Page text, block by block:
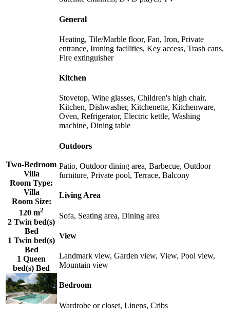
Two-Bedroom
Villa
Room Type:
Villa
Room Size:
120 m2
2 Twin bed(s)
Bed
1 Twin bed(s)
Bed
1 Queen
bed(s) Bed
General
Heating, Tile/Marble floor, Fan, Iron, Private
entrance, Ironing facilities, Key access, Trash cans,
Fire extinguisher
Kitchen
Stovetop, Wine glasses, Children's high chair,
Kitchen, Dishwasher, Kitchenette, Kitchenware,
Oven, Refrigerator, Electric kettle, Washing
machine, Dining table
Outdoors
Patio, Outdoor dining area, Barbecue, Outdoor
furniture, Private pool, Terrace, Balcony
Living Area
Sofa, Seating area, Dining area
View
Landmark view, Garden view, View, Pool view,
Mountain view
Bedroom
Wardrobe or closet, Linens, Cribs